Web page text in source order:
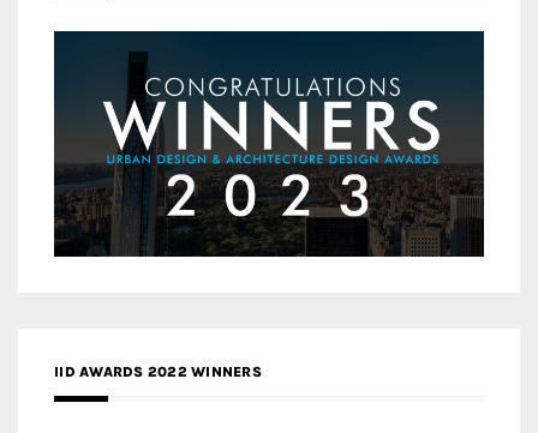
IID AWARDS 2022 WINNERS